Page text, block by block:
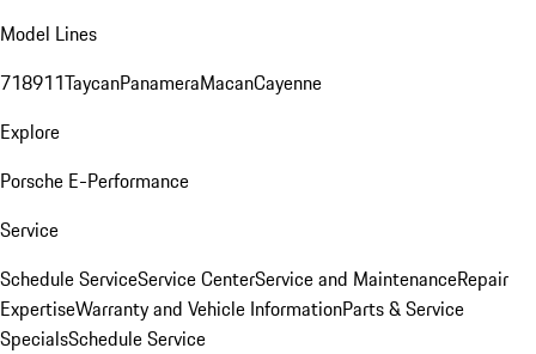
Model Lines
718911TaycanPanameraMacanCayenne
Explore
Porsche E-Performance
Service
Schedule ServiceService CenterService and MaintenanceRepair
ExpertiseWarranty and Vehicle InformationParts & Service
SpecialsSchedule Service